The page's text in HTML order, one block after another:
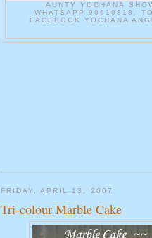
AUNTY YOCHANA
WHATSAPP 90610818.
FACEBOOK YOCHANA
FRIDAY, APRIL 13, 2007
Tri-colour Marble Cake